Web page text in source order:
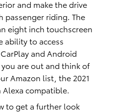
and make the drive
passenger riding. The
eight inch touchscreen
ability to access
and Android
are out and think of
Amazon list, the 2021
Alexa compatible.
to get a further look